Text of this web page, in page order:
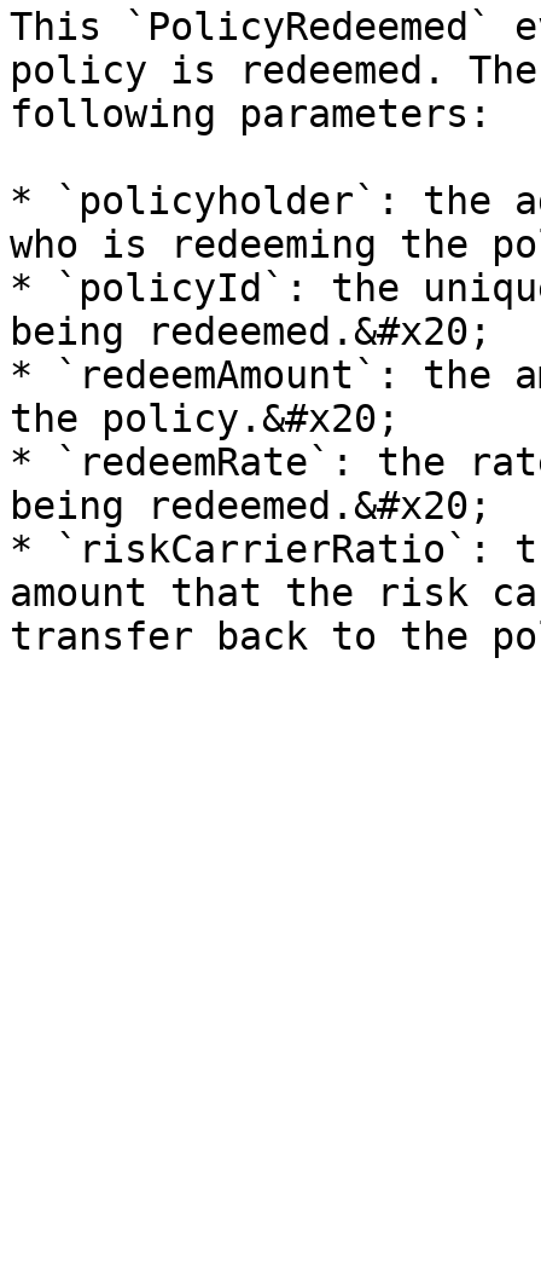
This `PolicyRedeemed`
policy is redeemed.
following parameters:
* `policyholder`: the
who is redeeming the
* `policyId`: the
being redeemed.&#x20;
* `redeemAmount`: the
the policy.&#x20;
* `redeemRate`: the
being redeemed.&#x20;
* `riskCarrierRatio`:
amount that the risk